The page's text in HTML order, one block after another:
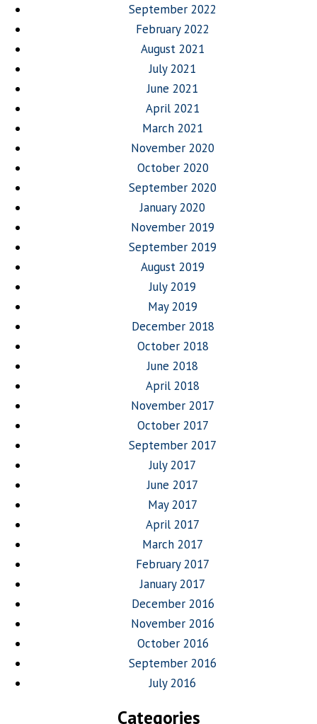
September 2022
February 2022
August 2021
July 2021
June 2021
April 2021
March 2021
November 2020
October 2020
September 2020
January 2020
November 2019
September 2019
August 2019
July 2019
May 2019
December 2018
October 2018
June 2018
April 2018
November 2017
October 2017
September 2017
July 2017
June 2017
May 2017
April 2017
March 2017
February 2017
January 2017
December 2016
November 2016
October 2016
September 2016
July 2016
Categories